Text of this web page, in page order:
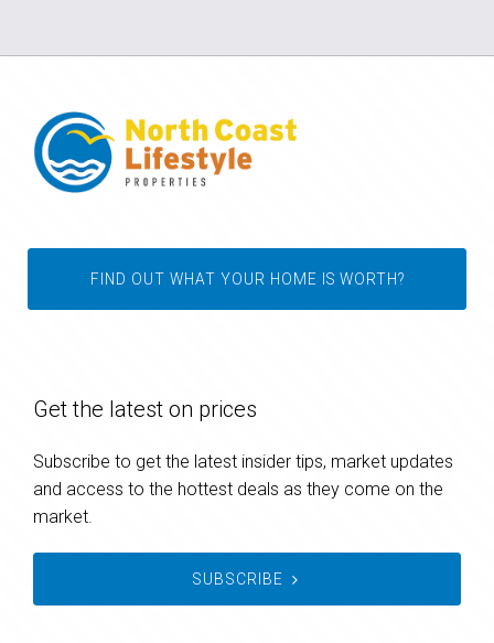
FIND OUT WHAT YOUR HOME IS WORTH?
Get the latest on prices
Subscribe to get the latest insider tips, market updates
and access to the hottest deals as they come on the
market.
SUBSCRIBE